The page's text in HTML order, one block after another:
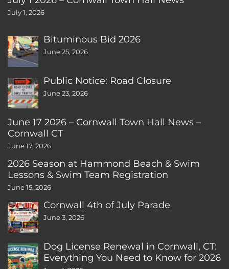
July 1, 2026
Bituminous Bid 2026
June 25, 2026
Public Notice: Road Closure
June 23, 2026
June 17 2026 – Cornwall Town Hall News –
Cornwall CT
June 17, 2026
2026 Season at Hammond Beach & Swim
Lessons & Swim Team Registration
June 15, 2026
Cornwall 4th of July Parade
June 3, 2026
Dog License Renewal in Cornwall, CT:
Everything You Need to Know for 2026